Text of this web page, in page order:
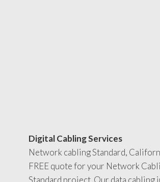
Digital Cabling Services
Network cabling Standard,
FREE quote for your Network
Standard project. Our data cabling